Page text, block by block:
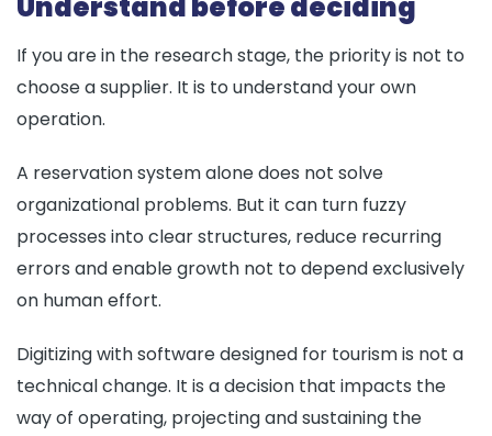
If you are in the research stage, the priority is not to
choose a supplier. It is to understand your own
operation.
A reservation system alone does not solve
organizational problems. But it can turn fuzzy
processes into clear structures, reduce recurring
errors and enable growth not to depend exclusively
on human effort.
Digitizing with software designed for tourism is not a
technical change. It is a decision that impacts the
way of operating, projecting and sustaining the